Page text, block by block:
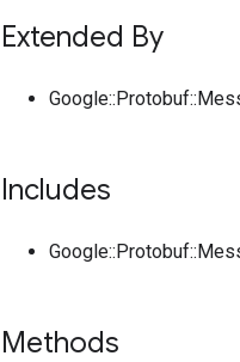
Extended By
Includes
Methods